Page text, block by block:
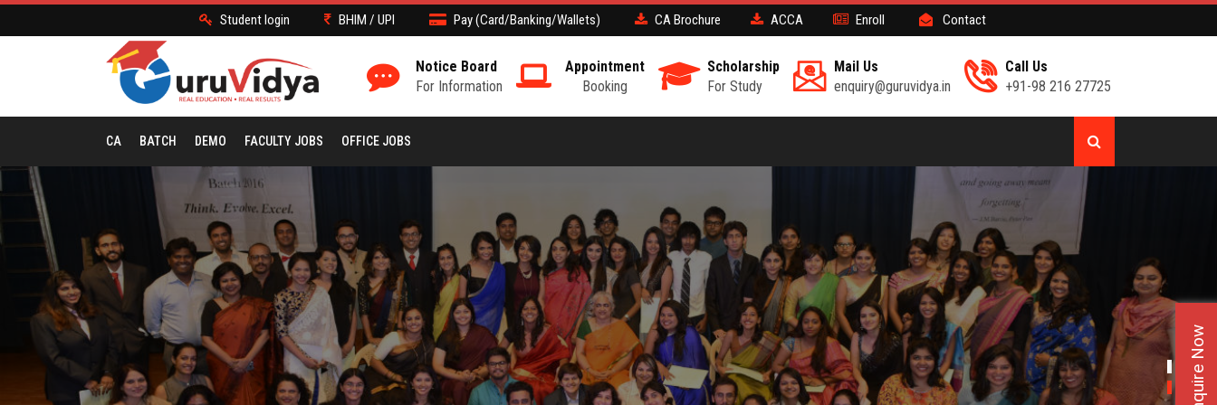
Enquire Now
Student login BHIM / UPI Pay (Card/Banking/Wallets) CA Brochure ACCA Enroll Contact
Call Us
+91-98 216 27725
Mail Us
enquiry@guruvidya.in
Scholarship
For Study
Appointment
Booking
Notice Board
For Information
CA BATCH DEMO FACULTY JOBS OFFICE JOBS